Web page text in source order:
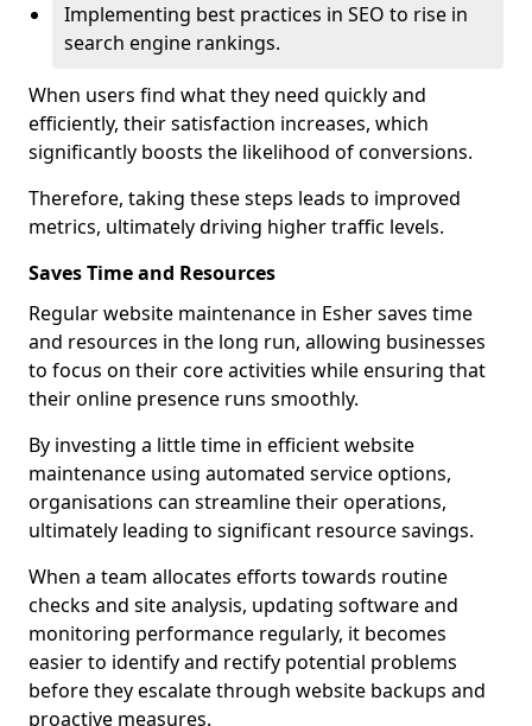
Implementing best practices in SEO to rise in
search engine rankings.
When users find what they need quickly and
efficiently, their satisfaction increases, which
significantly boosts the likelihood of conversions.
Therefore, taking these steps leads to improved
metrics, ultimately driving higher traffic levels.
Saves Time and Resources
Regular website maintenance in Esher saves time
and resources in the long run, allowing businesses
to focus on their core activities while ensuring that
their online presence runs smoothly.
By investing a little time in efficient website
maintenance using automated service options,
organisations can streamline their operations,
ultimately leading to significant resource savings.
When a team allocates efforts towards routine
checks and site analysis, updating software and
monitoring performance regularly, it becomes
easier to identify and rectify potential problems
before they escalate through website backups and
proactive measures.